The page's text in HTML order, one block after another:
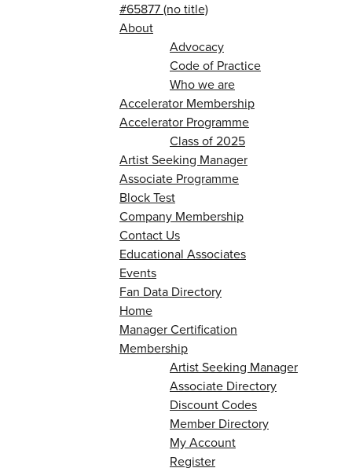
#65877 (no title)
About
Advocacy
Code of Practice
Who we are
Accelerator Membership
Accelerator Programme
Class of 2025
Artist Seeking Manager
Associate Programme
Block Test
Company Membership
Contact Us
Educational Associates
Events
Fan Data Directory
Home
Manager Certification
Membership
Artist Seeking Manager
Associate Directory
Discount Codes
Member Directory
My Account
Register